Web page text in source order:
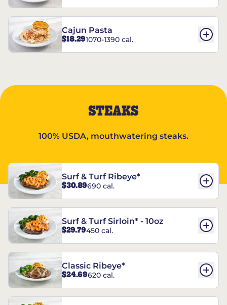
Cajun Pasta
$18.291070-1390 cal.
STEAKS
100% USDA, mouthwatering steaks.
Surf & Turf Ribeye*
$30.89690 cal.
Surf & Turf Sirloin* - 10oz
$29.79450 cal.
Classic Ribeye*
$24.69620 cal.